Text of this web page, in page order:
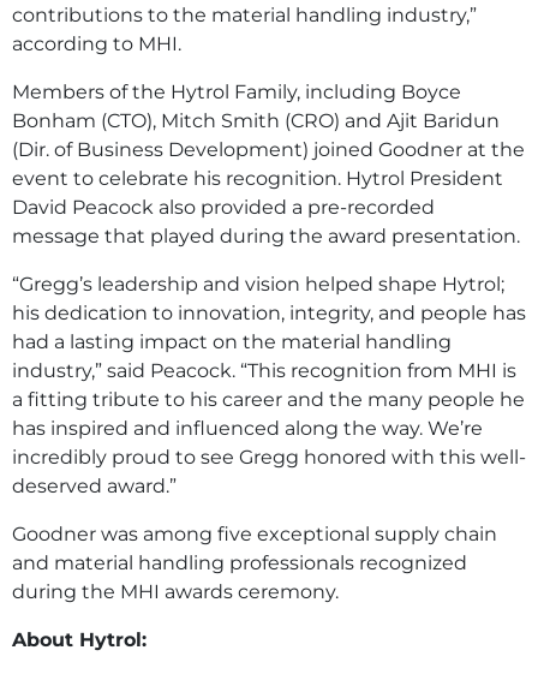
contributions to the material handling industry,”
according to MHI.
Members of the Hytrol Family, including Boyce
Bonham (CTO), Mitch Smith (CRO) and Ajit Baridun
(Dir. of Business Development) joined Goodner at the
event to celebrate his recognition. Hytrol President
David Peacock also provided a pre-recorded
message that played during the award presentation.
“Gregg’s leadership and vision helped shape Hytrol;
his dedication to innovation, integrity, and people has
had a lasting impact on the material handling
industry,” said Peacock. “This recognition from MHI is
a fitting tribute to his career and the many people he
has inspired and influenced along the way. We’re
incredibly proud to see Gregg honored with this well-
deserved award.”
Goodner was among five exceptional supply chain
and material handling professionals recognized
during the MHI awards ceremony.
About Hytrol: